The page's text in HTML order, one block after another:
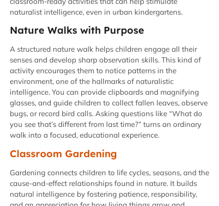
naturalist intelligence, even in urban kindergartens.
Nature Walks with Purpose
A structured nature walk helps children engage all their
senses and develop sharp observation skills. This kind of
activity encourages them to notice patterns in the
environment, one of the hallmarks of naturalistic
intelligence. You can provide clipboards and magnifying
glasses, and guide children to collect fallen leaves, observe
bugs, or record bird calls. Asking questions like “What do
you see that’s different from last time?” turns an ordinary
walk into a focused, educational experience.
Classroom Gardening
Gardening connects children to life cycles, seasons, and the
cause-and-effect relationships found in nature. It builds
natural intelligence by fostering patience, responsibility,